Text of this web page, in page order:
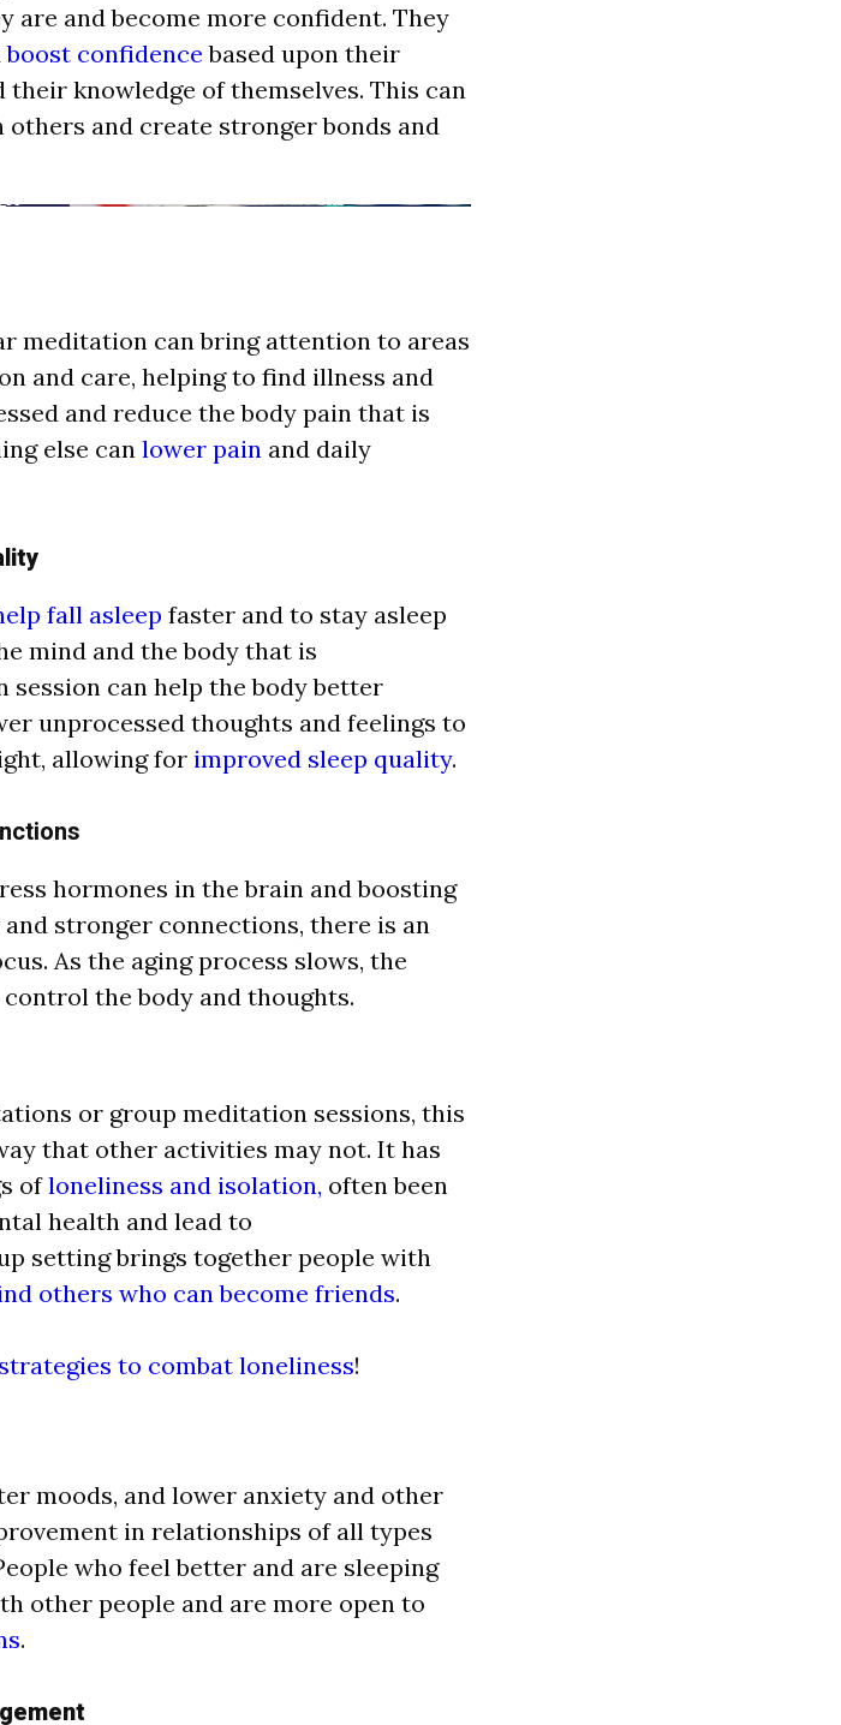
are and become more confident. They
boost confidence based upon their
knowledge of themselves. This can
and create stronger bonds and
meditation can bring attention to areas
and care, helping to find illness and
and reduce the body pain that is
else can lower pain and daily
fall asleep faster and to stay asleep
mind and the body that is
can help the body better
unprocessed thoughts and feelings to
allowing for improved sleep quality.
hormones in the brain and boosting
stronger connections, there is an
As the aging process slows, the
the body and thoughts.
or group meditation sessions, this
that other activities may not. It has
ofloneliness and isolation, often been
health and lead to
setting brings together people with
others who can become friends.
to combat loneliness!
moods, and lower anxiety and other
in relationships of all types
who feel better and are sleeping
other people and are more open to
.